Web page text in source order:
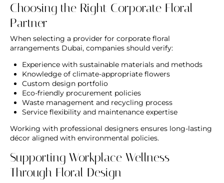
Choosing the Right Corporate Floral
Partner
When selecting a provider for corporate floral
arrangements Dubai, companies should verify:
Experience with sustainable materials and methods
Knowledge of climate-appropriate flowers
Custom design portfolio
Eco-friendly procurement policies
Waste management and recycling process
Service flexibility and maintenance expertise
Working with professional designers ensures long-lasting
décor aligned with environmental policies.
Supporting Workplace Wellness
Through Floral Design